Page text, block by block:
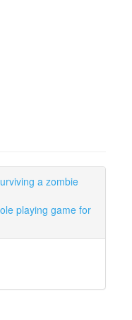
a zombie
playing game for